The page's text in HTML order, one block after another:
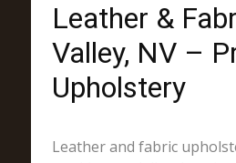
Leather &
Valley, NV –
Upholstery
Leather and fabric